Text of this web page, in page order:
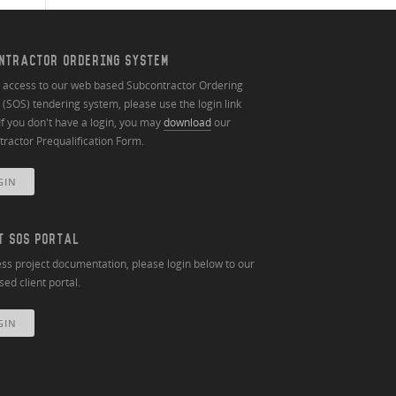
ORDERING SYSTEM
access to our web based Subcontractor Ordering
(SOS) tendering system, please use the login link
you don't have a login, you maydownloadour
Prequalification Form.
SOS PORTAL
project documentation, please login below to our
client portal.